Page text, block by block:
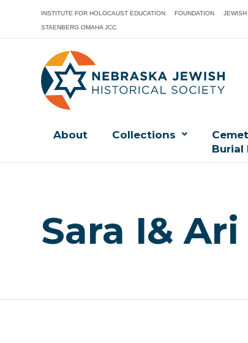
INSTITUTE FOR HOLOCAUST EDUCATION FOUNDATION
STAENBERG OMAHA JCC
About Collections
Burial
Sara I&